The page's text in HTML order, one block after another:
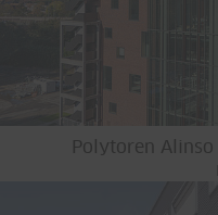
Polytoren